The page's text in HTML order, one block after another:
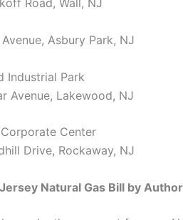
Road, Wall, NJ
Asbury Park, NJ
Industrial Park
Avenue, Lakewood, NJ
Center
Drive, Rockaway, NJ
Natural Gas Bill by